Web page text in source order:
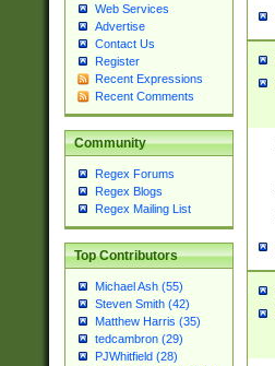
Web Services
Advertise
Contact Us
Register
Recent Expressions
Recent Comments
Community
Regex Forums
Regex Blogs
Regex Mailing List
Top Contributors
Michael Ash (55)
Steven Smith (42)
Matthew Harris (35)
tedcambron (29)
PJWhitfield (28)